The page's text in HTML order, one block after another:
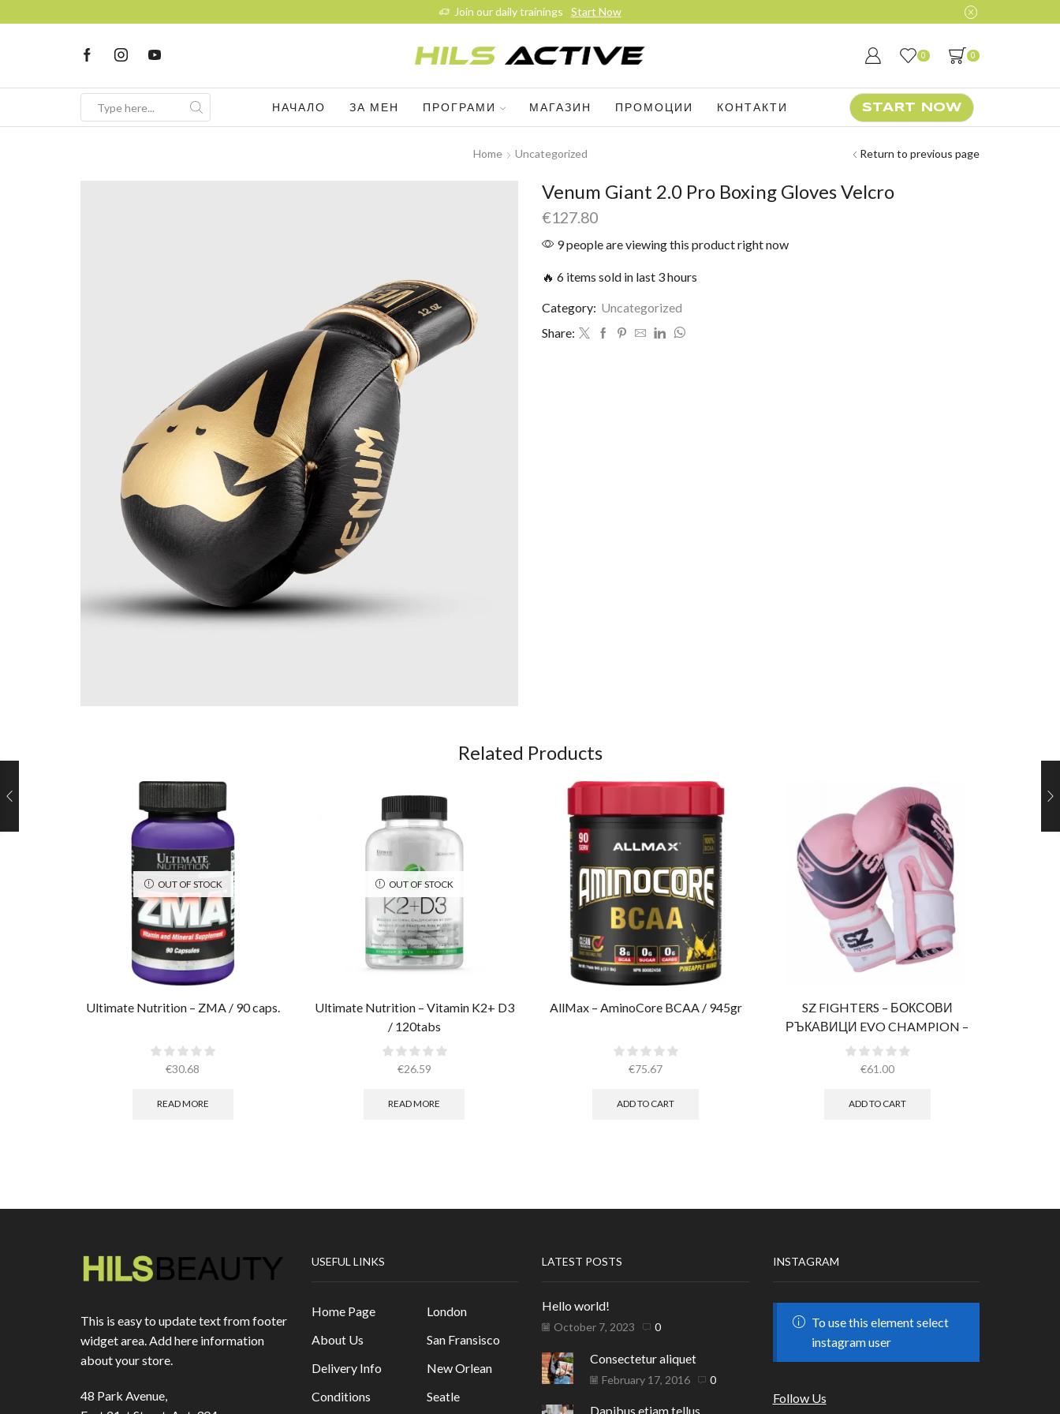
Join our daily trainings Start Now
0 0
НАЧАЛО ЗА МЕН ПРОГРАМИ МАГАЗИН ПРОМОЦИИ КОНТАКТИ START NOW
Home Uncategorized Return to previous page
Venum Giant 2.0 Pro Boxing Gloves Velcro
€127.80
9 people are viewing this product right now
🔥 6 items sold in last 3 hours
Category: Uncategorized
Share:
Related Products
OUT OF STOCK
Ultimate Nutrition – ZMA / 90 caps.
€30.68
READ MORE
OUT OF STOCK
Ultimate Nutrition – Vitamin K2+ D3
/ 120tabs
€26.59
READ MORE
AllMax – AminoCore BCAA / 945gr
€75.67
ADD TO CART
SZ FIGHTERS – БОКСОВИ
РЪКАВИЦИ EVO CHAMPION –
РОЗОВИ (ЕСТЕСТВЕНА КОЖА)​
€61.00
ADD TO CART
This is easy to update text from footer
widget area. Add here information
about your store.
48 Park Avenue,
USEFUL LINKS
Home Page
About Us
Delivery Info
Conditions
London
San Fransisco
New Orlean
Seatle
LATEST POSTS
Hello world!
October 7, 2023 0
Consectetur aliquet
February 17, 2016 0
Dapibus etiam tellus
INSTAGRAM
To use this element select
instagram user
Follow Us